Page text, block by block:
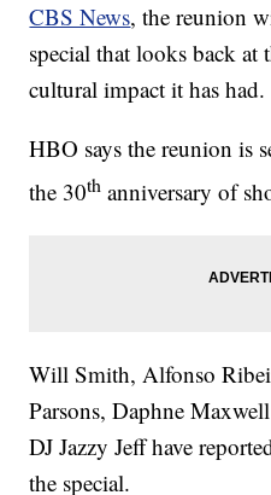
CBS News, the reunion
special that looks back at
cultural impact it has had.
HBO says the reunion is
the 30th anniversary of
Will Smith, Alfonso
Parsons, Daphne
DJ Jazzy Jeff have
the special.